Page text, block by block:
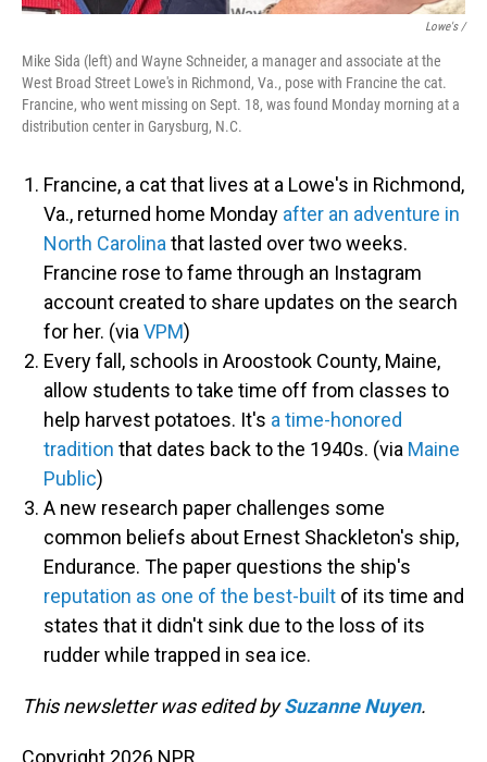
Lowe's /
Mike Sida (left) and Wayne Schneider, a manager and associate at the
West Broad Street Lowe's in Richmond, Va., pose with Francine the cat.
Francine, who went missing on Sept. 18, was found Monday morning at a
distribution center in Garysburg, N.C.
Francine, a cat that lives at a Lowe's in Richmond,
Va., returned home Monday after an adventure in
North Carolina that lasted over two weeks.
Francine rose to fame through an Instagram
account created to share updates on the search
for her. (via VPM)
Every fall, schools in Aroostook County, Maine,
allow students to take time off from classes to
help harvest potatoes. It's a time-honored
tradition that dates back to the 1940s. (via Maine
Public)
A new research paper challenges some
common beliefs about Ernest Shackleton's ship,
Endurance. The paper questions the ship's
reputation as one of the best-built of its time and
states that it didn't sink due to the loss of its
rudder while trapped in sea ice.
This newsletter was edited bySuzanne Nuyen.
Copyright 2026 NPR